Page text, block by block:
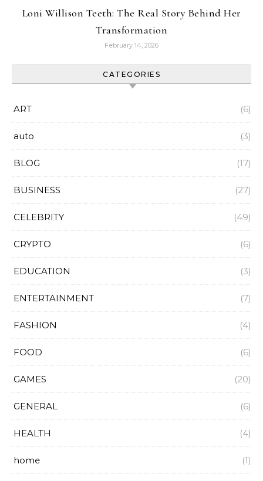
Loni Willison Teeth: The Real Story Behind Her
Transformation
February 14, 2026
CATEGORIES
ART (6)
auto (3)
BLOG (17)
BUSINESS (27)
CELEBRITY (49)
CRYPTO (6)
EDUCATION (3)
ENTERTAINMENT (7)
FASHION (4)
FOOD (6)
GAMES (20)
GENERAL (6)
HEALTH (4)
home (1)